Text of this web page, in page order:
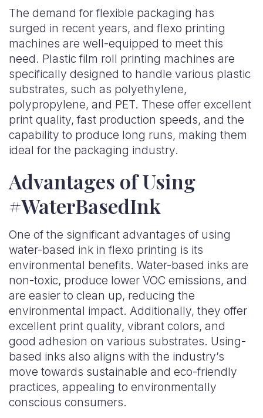
The demand for flexible packaging has
surged in recent years, and flexo printing
machines are well-equipped to meet this
need. Plastic film roll printing machines are
specifically designed to handle various plastic
substrates, such as polyethylene,
polypropylene, and PET. These offer excellent
print quality, fast production speeds, and the
capability to produce long runs, making them
ideal for the packaging industry.
Advantages of Using
#WaterBasedInk
One of the significant advantages of using
water-based ink in flexo printing is its
environmental benefits. Water-based inks are
non-toxic, produce lower VOC emissions, and
are easier to clean up, reducing the
environmental impact. Additionally, they offer
excellent print quality, vibrant colors, and
good adhesion on various substrates. Using-
based inks also aligns with the industry’s
move towards sustainable and eco-friendly
practices, appealing to environmentally
conscious consumers.